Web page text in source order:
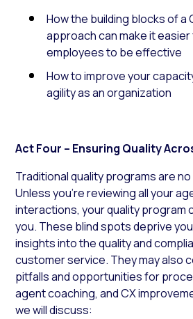
How the building blocks of
approach can make it
employees to be effective
How to improve your
agility as an organization
Act Four – Ensuring Quality
Traditional quality programs are
Unless you’re reviewing all your
interactions, your quality program
you. These blind spots deprive
insights into the quality and
customer service. They may also
pitfalls and opportunities for
agent coaching, and CX
we will discuss: